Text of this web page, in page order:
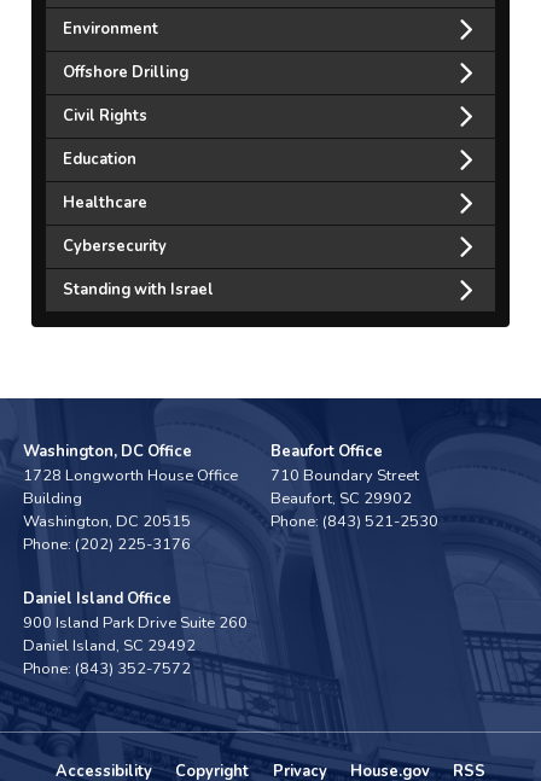
Environment
Offshore Drilling
Civil Rights
Education
Healthcare
Cybersecurity
Standing with Israel
Washington, DC Office
1728 Longworth House Office
Building
Washington,DC20515
Phone: (202) 225-3176
Beaufort Office
710 Boundary Street
Beaufort, SC29902
Phone: (843) 521-2530
Daniel Island Office
900 Island Park Drive Suite 260
Daniel Island, SC29492
Phone: (843) 352-7572
Accessibility Copyright Privacy House.gov RSS